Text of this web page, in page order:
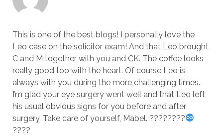
This is one of the best blogs! I personally love the
Leo case on the solicitor exam! And that Leo brought
C and M together with you and CK. The coffee looks
really good too with the heart. Of course Leo is
always with you during the more challenging times.
I’m glad your eye surgery went well and that Leo left
his usual obvious signs for you before and after
surgery. Take care of yourself, Mabel. ????????
????